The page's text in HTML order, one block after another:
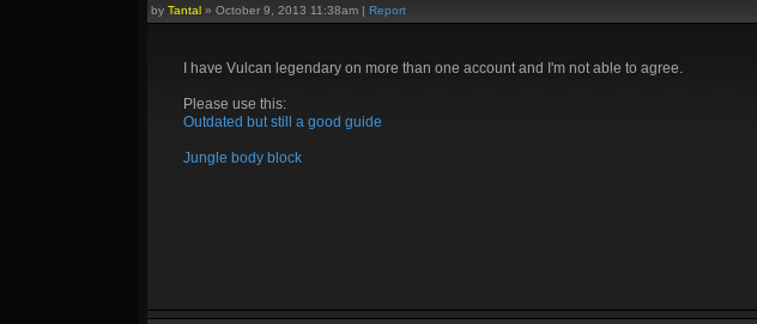
by Tantal » October 9, 2013 11:38am | Report
I have Vulcan legendary on more than one account and I'm not able to agree.
Please use this:
Outdated but still a good guide
Jungle body block